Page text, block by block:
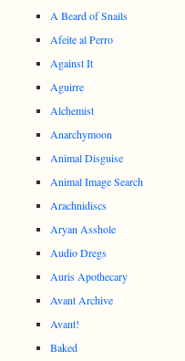
A Beard of Snails
Afeite al Perro
Against It
Aguirre
Alchemist
Anarchymoon
Animal Disguise
Animal Image Search
Arachnidiscs
Aryan Asshole
Audio Dregs
Auris Apothecary
Avant Archive
Avant!
Baked